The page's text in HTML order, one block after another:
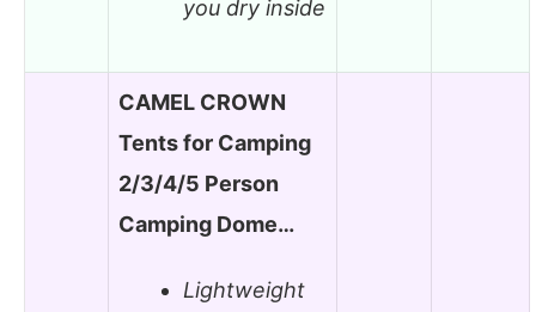
you dry inside
CAMEL CROWN
Tents for Camping
2/3/4/5 Person
Camping Dome…
Lightweight